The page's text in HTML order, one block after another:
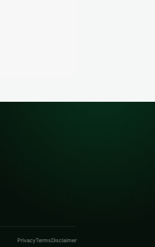
PrivacyTermsDisclaimer